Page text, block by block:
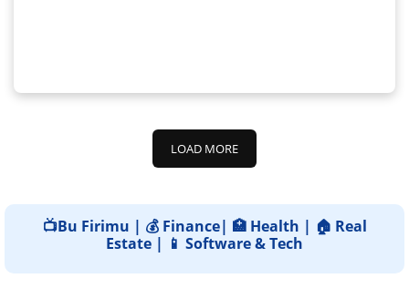
LOAD MORE
📺Bu Firimu | 💰 Finance| 🏥 Health | 🏠 Real
Estate | 📱 Software & Tech